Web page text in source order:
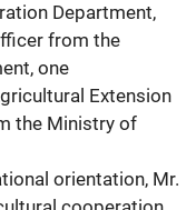
Department,
from the
one
Extension
the Ministry of
orientation, Mr.